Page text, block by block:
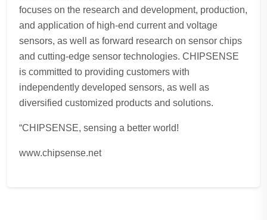
focuses on the research and development, production,
and application of high-end current and voltage
sensors, as well as forward research on sensor chips
and cutting-edge sensor technologies. CHIPSENSE
is committed to providing customers with
independently developed sensors, as well as
diversified customized products and solutions.
“CHIPSENSE, sensing a better world!
www.chipsense.net